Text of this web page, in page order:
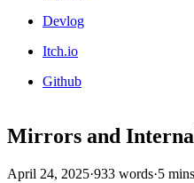
Devlog
Itch.io
Github
Mirrors and
April 24, 2025·933 words·5 mins